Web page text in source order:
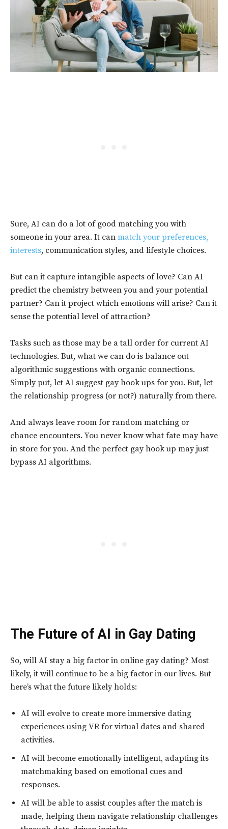
Sure, AI can do a lot of good matching you with
someone in your area. It can match your preferences,
interests, communication styles, and lifestyle choices.
But can it capture intangible aspects of love? Can AI
predict the chemistry between you and your potential
partner? Can it project which emotions will arise? Can it
sense the potential level of attraction?
Tasks such as those may be a tall order for current AI
technologies. But, what we can do is balance out
algorithmic suggestions with organic connections.
Simply put, let AI suggest gay hook ups for you. But, let
the relationship progress (or not?) naturally from there.
And always leave room for random matching or
chance encounters. You never know what fate may have
in store for you. And the perfect gay hook up may just
bypass AI algorithms.
The Future of AI in Gay Dating
So, will AI stay a big factor in online gay dating? Most
likely, it will continue to be a big factor in our lives. But
here’s what the future likely holds:
AI will evolve to create more immersive dating
experiences using VR for virtual dates and shared
activities.
AI will become emotionally intelligent, adapting its
matchmaking based on emotional cues and
responses.
AI will be able to assist couples after the match is
made, helping them navigate relationship challenges